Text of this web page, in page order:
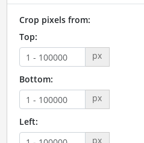
Crop pixels from:
Top:
px
Bottom:
px
Left:
px